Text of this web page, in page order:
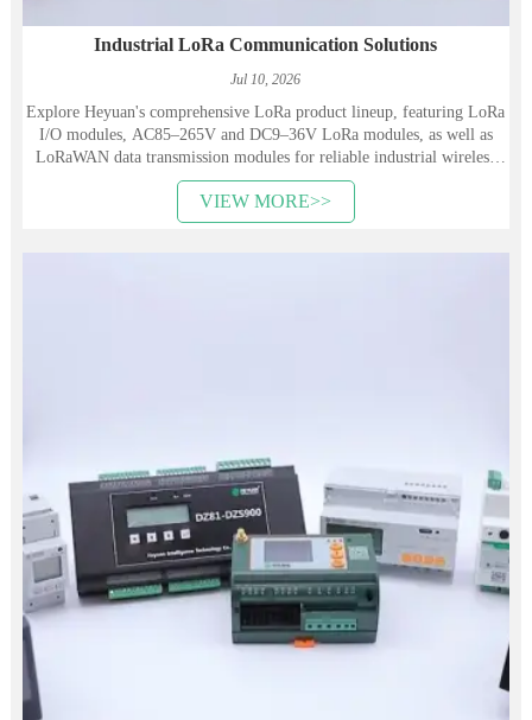
Industrial LoRa Communication Solutions
Jul 10, 2026
Explore Heyuan's comprehensive LoRa product lineup, featuring LoRa
I/O modules, AC85–265V and DC9–36V LoRa modules, as well as
LoRaWAN data transmission modules for reliable industrial wireless
communication.
VIEW MORE>>